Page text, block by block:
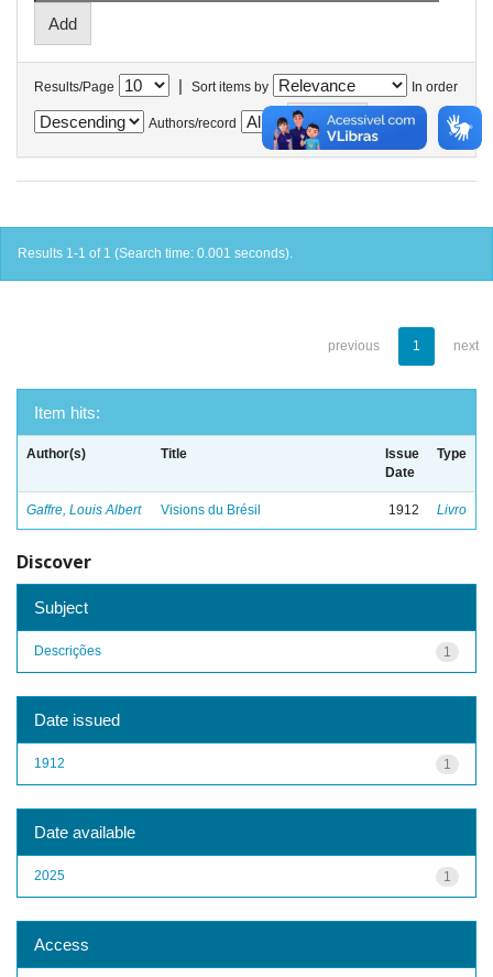
Results/Page | Sort items by In order
Authors/record
Results 1-1 of 1 (Search time: 0.001 seconds).
previous 1 next
Item hits:
Author(s) Title
Issue
Date
Type
Gaffre, Louis Albert Visions du Brésil 1912 Livro
Discover
Subject
1
Descrições
Date issued
1
1912
Date available
1
2025
Access